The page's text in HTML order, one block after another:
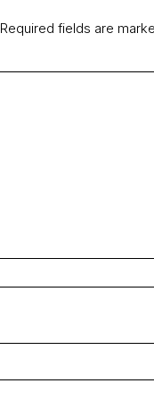
Required fields are